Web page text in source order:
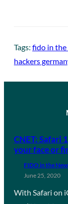
Tags: fido in the
hackers
CNET: Safari
your face or
FIDO in the
June 25, 2020
With Safari on